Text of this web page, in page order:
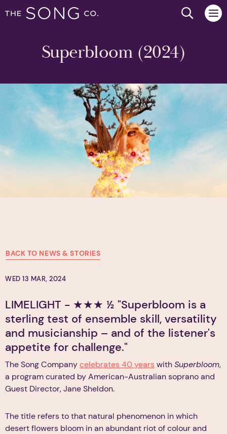
Search
Superbloom (2024)
BACK TO NEWS & STORIES
WED 13 MAR, 2024
LIMELIGHT - ★★★ ½ "Superbloom is a
sterling test of ensemble skill, versatility
and musicianship – and of the listener's
appetite for challenge."
The Song Companycelebrates 40 years withSuperbloom,
a program curated by American-Australian soprano and
Guest Director, Jane Sheldon.
The title refers to that natural phenomenon in which
desert flowers bloom in an abundant riot of colour and